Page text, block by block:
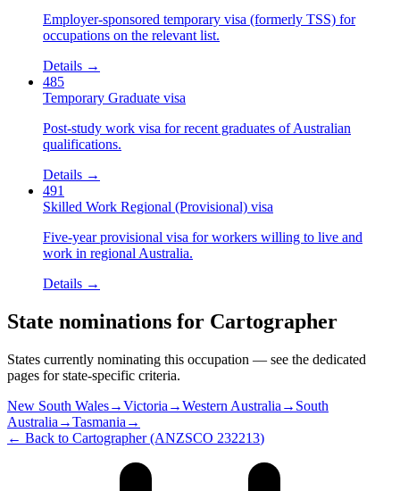
Employer-sponsored temporary visa (formerly TSS) for
occupations on the relevant list.
Details →
485
Temporary Graduate visa
Post-study work visa for recent graduates of Australian
qualifications.
Details →
491
Skilled Work Regional (Provisional) visa
Five-year provisional visa for workers willing to live and
work in regional Australia.
Details →
State nominations for Cartographer
States currently nominating this occupation — see the dedicated
pages for state-specific criteria.
New South Wales→Victoria →Western Australia → South
Australia →Tasmania →
← Back to Cartographer(ANZSCO 232213)